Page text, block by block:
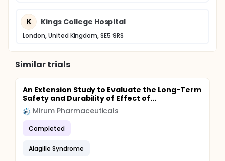
K Kings College Hospital
London, United Kingdom, SE5 9RS
Similar trials
An Extension Study to Evaluate the Long-Term
Safety and Durability of Effect of...
Mirum Pharmaceuticals
Completed
Alagille Syndrome